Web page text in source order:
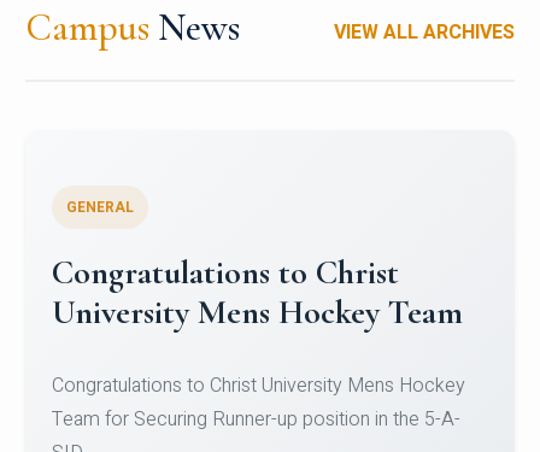
Campus News VIEW ALL ARCHIVES
Register for CHRIST University
Micro-Credential Courses
Register for CHRIST University Micro-Credential
Courses on or before 10 August 2026.